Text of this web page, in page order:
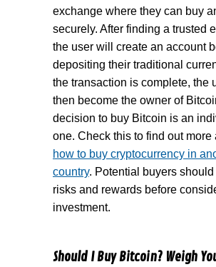
exchange where they can buy
securely. After finding a trusted
the user will create an account
depositing their traditional
the transaction is complete, the
then become the owner of
decision to buy Bitcoin is an
one. Check this to find out more
how to buy cryptocurrency in
country. Potential buyers
risks and rewards before
investment.
Should I Buy Bitcoin? Weigh